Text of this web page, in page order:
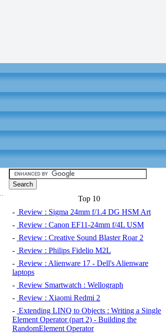
Top 10
- Review : Sigma 24mm f/1.4 DG HSM Art
- Review : Canon EF11-24mm f/4L USM
- Review : Creative Sound Blaster Roar 2
- Review : Philips Fidelio M2L
- Review : Alienware 17 - Dell's Alienware
laptops
- Review Smartwatch : Wellograph
- Review : Xiaomi Redmi 2
- Extending LINQ to Objects : Writing a Single
Element Operator (part 2) - Building the
RandomElement Operator